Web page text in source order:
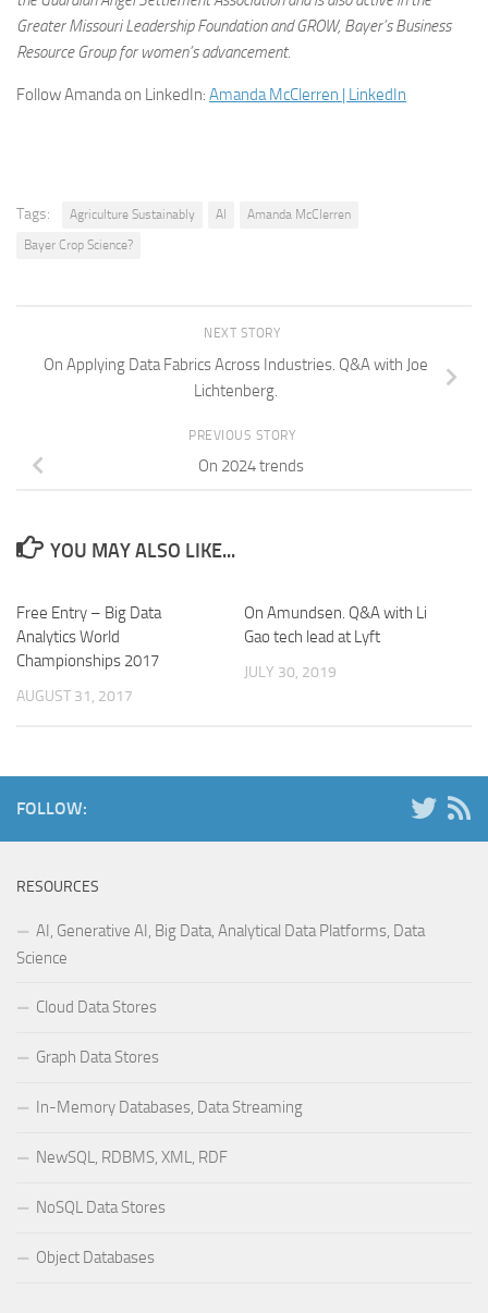
Greater Missouri Leadership Foundation and GROW, Bayer’s Business
Resource Group for women’s advancement.
Follow Amanda on LinkedIn: Amanda McClerren | LinkedIn
Tags: Agriculture Sustainably AI
Amanda McClerren
Bayer Crop Science?
NEXT STORY
On Applying Data Fabrics Across Industries. Q&A with Joe
Lichtenberg.
PREVIOUS STORY
On 2024 trends
YOU MAY ALSO LIKE...
Free Entry – Big Data
Analytics World
Championships 2017
AUGUST 31, 2017
On Amundsen. Q&A with Li
Gao tech lead at Lyft
JULY 30, 2019
FOLLOW:
RESOURCES
AI, Generative AI, Big Data, Analytical Data Platforms, Data
Science
Cloud Data Stores
Graph Data Stores
In-Memory Databases, Data Streaming
NewSQL, RDBMS, XML, RDF
NoSQL Data Stores
Object Databases